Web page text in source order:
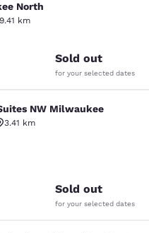
North
9.41 km
96 reviews
Sold out
for your selected dates
NW
NW Milwaukee
3.41 km
364 reviews
Sold out
for your selected dates